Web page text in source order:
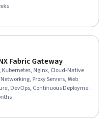
Application Performance
Network Security, System
Load Balancing, Cybersecurity,
Fabric Gateway
Kubernetes, Nginx, Cloud-Native
Proxy Servers, Web
DevOps, Continuous Deployment,
Access Control (RBAC),
Networking, Application
Controls, System